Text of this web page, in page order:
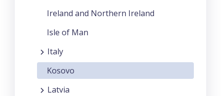
Ireland and Northern Ireland
Isle of Man
Italy
Kosovo
Latvia